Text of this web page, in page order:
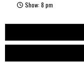
Show: 8 pm